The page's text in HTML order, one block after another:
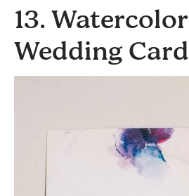
13. Watercolor
Wedding Card